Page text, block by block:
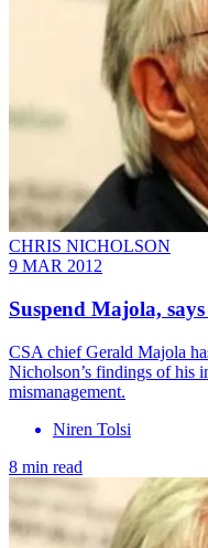
CHRIS NICHOLSON
9 MAR 2012
Suspend Majola,
CSA chief Gerald Majola
Nicholson’s findings of his
mismanagement.
Niren Tolsi
8 min read